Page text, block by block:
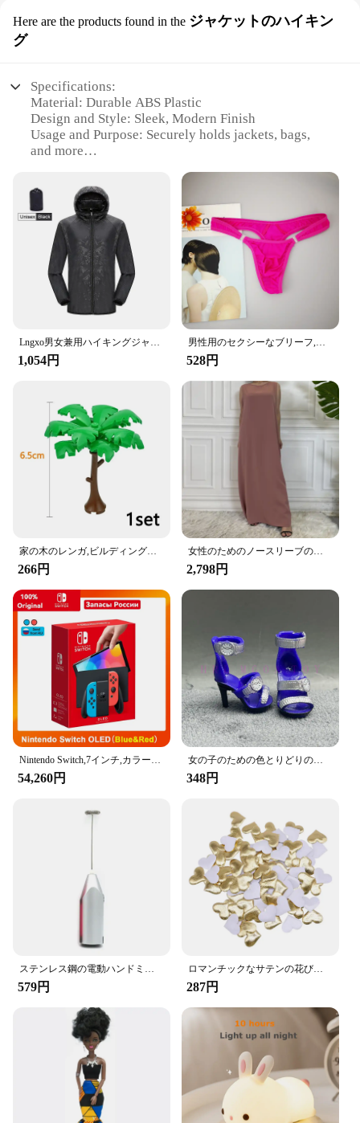
Here are the products found in the ジャケットのハイキン
グ
Specifications:
Material: Durable ABS Plastic
Design and Style: Sleek, Modern Finish
Usage and Purpose: Securely holds jackets, bags,
and more
headrests
Shape or Size: Compact and space-saving
Performance and Property: Sturdy and easy to
install
Features:
|Wholesale|Vendors|
**Enhanced Convenience and Organization**
The Amooca Car Seat Headrest Hook is a must-have
accessory for drivers and passengers alike,
designed to enhance the organization and
high-quality ABS plastic, these hooks are not only
durable but also stylish, featuring a sleek, modern
finish that complements any car's interior. The
hooks' compact size ensures they don't take up
unnecessary space, making them perfect for cars
with limited headrest space.
**Effortless Installation and Versatile Use**
Installing the Amooca Car Seat Headrest Hooks is a
breeze, requiring no tools or specialized skills.
Simply attach them to your car's headrest, and
you're ready to go. These hooks are not just for
items, from handbags and grocery bags to umbrellas
and more. Their sturdy construction ensures that
your belongings are securely held in place,
preventing them from sliding or falling during your
drive.
**Ideal for Every Vehicle and Occasion**
Whether you're a busy parent ferrying kids to
school or a professional on the go, the Amooca Car
Seat Headrest Hooks are designed to cater to all
your organizational needs. They're an essential
addition to any vehicle, making it easy to keep your
you can maintain a neat and organized space,
ensuring that your focus remains on the road ahead.
Whether you're looking to streamline your daily
commute or enhance your travel experience, these
hooks are the perfect solution for keeping your car's
interior organized and your belongings within
Lngxo男女兼用ハイキングジャケット女性用防水クイックドライキャンプウインドブレーカートレッキング釣りレインコート屋外アンチUV服
1,054円
男性用のセクシーなブリーフ,流行の下着,ペニスポケット付き,サイズM XL
528円
家の木のレンガ,ビルディングブロック,ブッシュグリーングラス,3471 2435 6064,都市の木,ブロックおもちゃ
266円
女性のためのノースリーブのイスラム教徒のドレス,女性のためのカジュアルなアラブのドレス,モロッコのカフタン,イスラムの服,すべてにマッチ
2,798円
54,260円
女の子のための色とりどりのレインボー人形,靴,靴,ブーツ,DIYドレス,おもちゃ
348円
579円
ロマンチックなサテンの花びら,35mm,100個,結婚式の紙吹雪,ハートの花びらの花びら,バレンタインデーの装飾
287円